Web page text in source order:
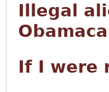
Illegal
If I were